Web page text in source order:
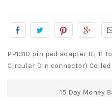
PP1310 pin pad adapter RJ-11
Circular Din connector) Coiled
15 Day Money